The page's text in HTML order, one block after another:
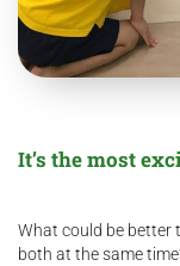
It’s the most
What could be better
both at the same